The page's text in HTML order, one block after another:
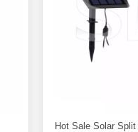
Hot Sale Solar